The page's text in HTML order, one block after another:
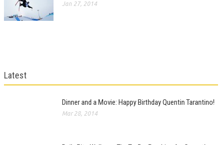
Jan 27, 2014
Latest
Dinner and a Movie: Happy Birthday Quentin Tarantino!
Mar 28, 2014